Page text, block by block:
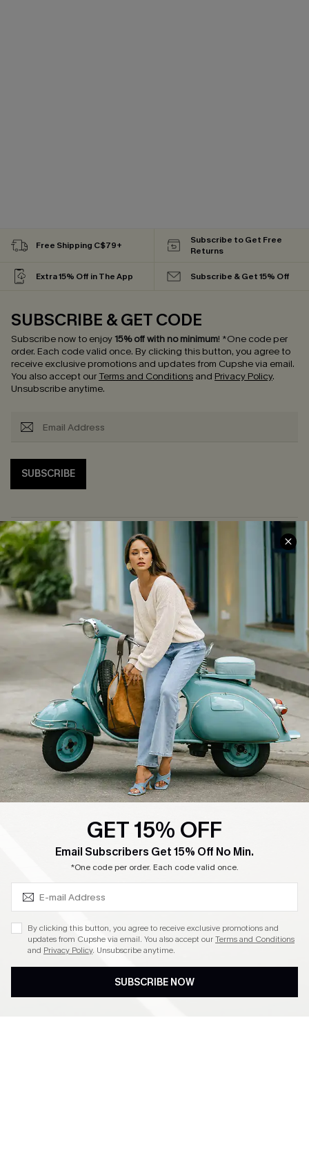
Free Shipping C$79+
Subscribe to Get Free
Returns
Extra 15% Off in The App Subscribe & Get 15% Off
SUBSCRIBE & GET CODE
Subscribe now to enjoy15% off with no minimum! *One code per
order. Each code valid once. By clicking this button, you agree to
receive exclusive promotions and updates from Cupshe via email.
You also accept ourTerms and Conditions and Privacy Policy.
Unsubscribe anytime.
SUBSCRIBE
COMPANY INFO
About Us
Affiliate
Cupshe Supply Chain
SERVICE CENTER
Contact Us
FAQs
Return Policy
Shipping Info
Order Tracker
Start A Return
Size Measurement
QUICK LINKS
Cupshe E-Gift Card
Ambassador Program
Become a Member
DOWNLOAD CUPSHE APP
GET 15% OFF
Email Subscribers Get 15% Off No Min.
*One code per order. Each code valid once.
By clicking this button, you agree to receive exclusive promotions and
updates from Cupshe via email. You also accept ourTerms and Conditions
and Privacy Policy. Unsubscribe anytime.
SUBSCRIBE NOW
SUBSCRIBE & GET CODE